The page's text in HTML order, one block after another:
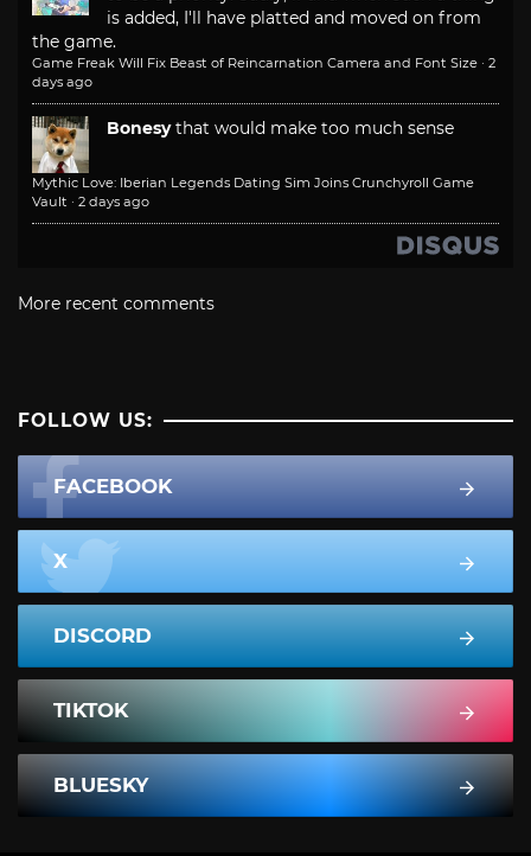
is added, I'll have platted and moved on from
the game.
Game Freak Will Fix Beast of Reincarnation Camera and Font Size · 2
days ago
Bonesy that would make too much sense
Mythic Love: Iberian Legends Dating Sim Joins Crunchyroll Game
Vault · 2 days ago
More recent comments
FOLLOW US:
FACEBOOK
X
DISCORD
TIKTOK
BLUESKY